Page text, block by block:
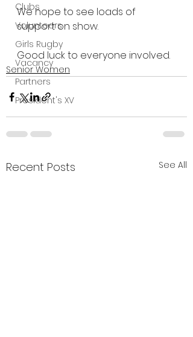
Clubs
Volunteers
Girls Rugby
Vacancy
Partners
President's XV
We hope to see loads of
support on show.
Good luck to everyone involved.
Senior Women
Recent Posts See All